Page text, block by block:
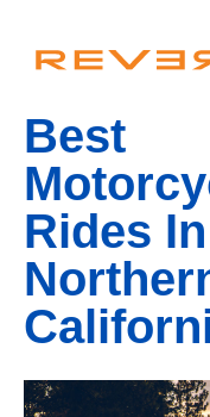
Best
Rides In